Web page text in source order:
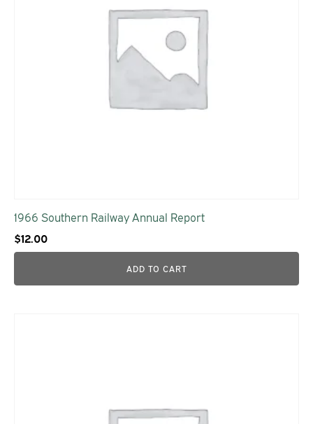
1966 Southern Railway Annual Report
$12.00
ADD TO CART